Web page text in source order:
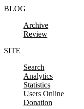
BLOG
Archive
Review
SITE
Search
Analytics
Statistics
Users Online
Donation